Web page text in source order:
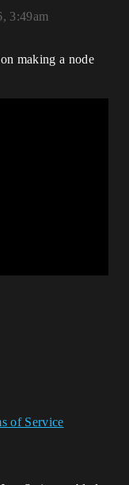
3:49am
making a node
of Service